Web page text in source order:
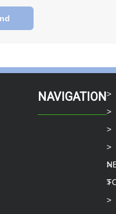
NAVIGATION